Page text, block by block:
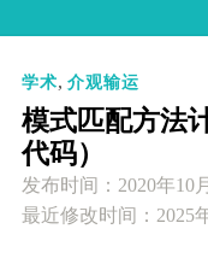
学术, 介观输运
模式匹配方法
代码）
发布时间： 2020年10
最近修改时间：2025